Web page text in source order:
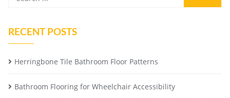
RECENT POSTS
Herringbone Tile Bathroom Floor Patterns
Bathroom Flooring for Wheelchair Accessibility